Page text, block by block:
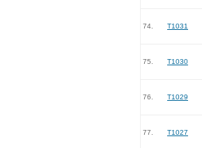
74. T1031
75. T1030
76. T1029
77. T1027